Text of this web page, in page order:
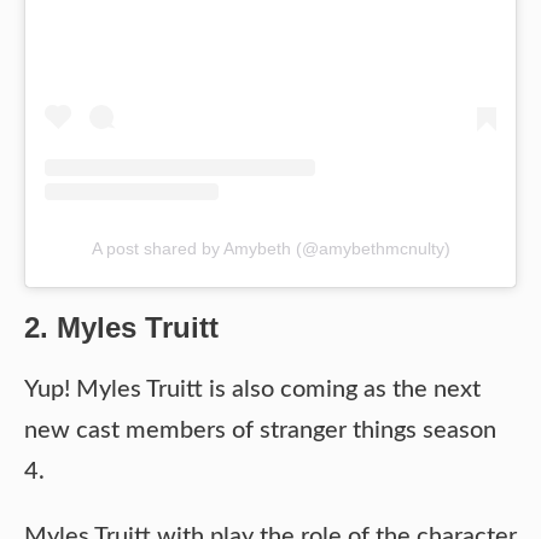
A post shared by Amybeth (@amybethmcnulty)
2. Myles Truitt
Yup! Myles Truitt is also coming as the next
new cast members of stranger things season
4.